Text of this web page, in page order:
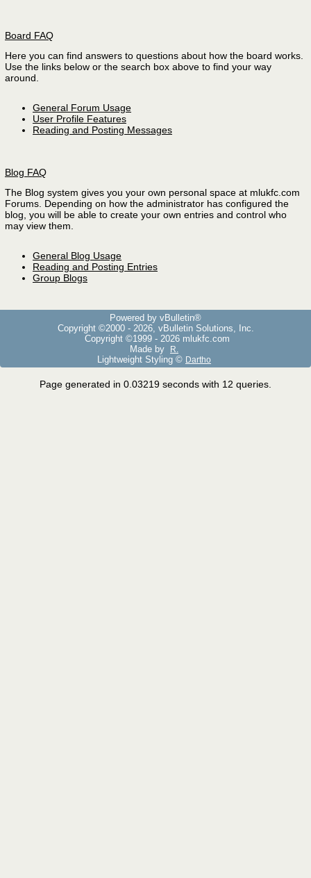
Board FAQ
Here you can find answers to questions about how the board works.
Use the links below or the search box above to find your way
around.
General Forum Usage
User Profile Features
Reading and Posting Messages
Blog FAQ
The Blog system gives you your own personal space at mlukfc.com
Forums. Depending on how the administrator has configured the
blog, you will be able to create your own entries and control who
may view them.
General Blog Usage
Reading and Posting Entries
Group Blogs
Powered by vBulletin®
Copyright ©2000 - 2026, vBulletin Solutions, Inc.
Copyright ©1999 - 2026 mlukfc.com
Made by
R.
Lightweight Styling © Dartho
Page generated in 0.03219 seconds with 12 queries.